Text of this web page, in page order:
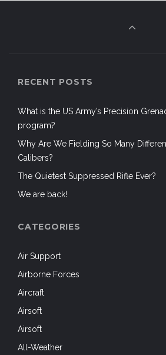
RECENT POSTS
What is the US Army’s Precision
program?
Why Are We Fielding So Many
Calibers?
The Quietest Suppressed Rifle Ever?
We are back!
CATEGORIES
Air Support
Airborne Forces
Aircraft
Airsoft
Airsoft
All-Weather